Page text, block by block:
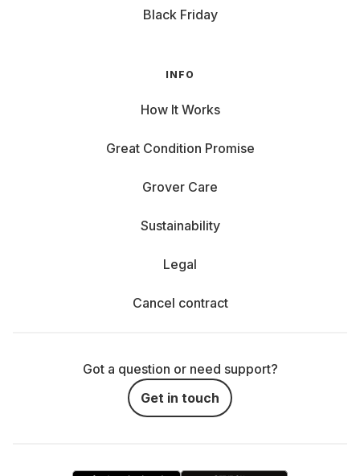
Black Friday
INFO
How It Works
Great Condition Promise
Grover Care
Sustainability
Legal
Cancel contract
Got a question or need support?
Get in touch